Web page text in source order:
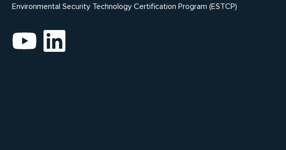
Environmental Security Technology Certification Program (ESTCP)